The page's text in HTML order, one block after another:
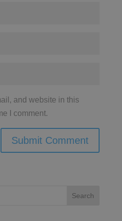
and website in this
I comment.